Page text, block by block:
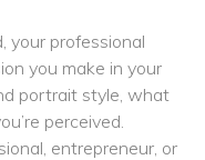
your professional
you make in your
portrait style, what
perceived.
entrepreneur, or